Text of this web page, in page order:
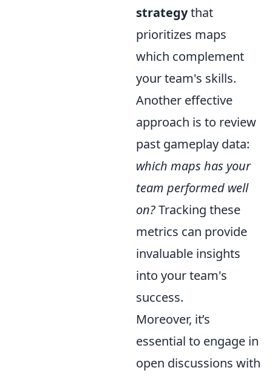
strategythat
prioritizes maps
which complement
your team's skills.
Another effective
approach is to review
past gameplay data:
which maps has your
team performed well
on?Tracking these
metrics can provide
invaluable insights
into your team's
success.
Moreover, it’s
essential to engage in
open discussions with